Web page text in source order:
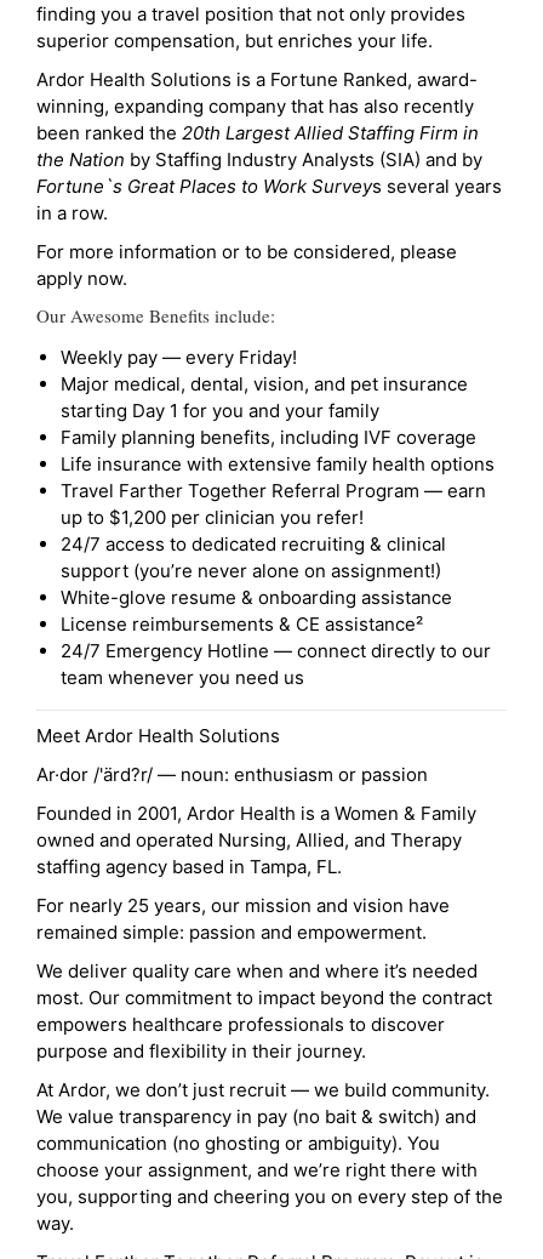
finding you a travel position that not only provides
superior compensation, but enriches your life.
Ardor Health Solutions is a Fortune Ranked, award-
winning, expanding company that has also recently
been ranked the 20th Largest Allied Staffing Firm in
the Nation by Staffing Industry Analysts (SIA) and by
Fortune`s Great Places to Work Surveys several years
in a row.
For more information or to be considered, please
apply now.
Our Awesome Benefits include:
Weekly pay — every Friday!
Major medical, dental, vision, and pet insurance
starting Day 1 for you and your family
Family planning benefits, including IVF coverage
Life insurance with extensive family health options
Travel Farther Together Referral Program — earn
up to $1,200 per clinician you refer!
24/7 access to dedicated recruiting & clinical
support (you’re never alone on assignment!)
White-glove resume & onboarding assistance
License reimbursements & CE assistance²
24/7 Emergency Hotline — connect directly to our
team whenever you need us
Meet Ardor Health Solutions
Ar·dor /'ärd?r/ — noun: enthusiasm or passion
Founded in 2001, Ardor Health is a Women & Family
owned and operated Nursing, Allied, and Therapy
staffing agency based in Tampa, FL.
For nearly 25 years, our mission and vision have
remained simple: passion and empowerment.
We deliver quality care when and where it’s needed
most. Our commitment to impact beyond the contract
empowers healthcare professionals to discover
purpose and flexibility in their journey.
At Ardor, we don’t just recruit — we build community.
We value transparency in pay (no bait & switch) and
communication (no ghosting or ambiguity). You
choose your assignment, and we’re right there with
you, supporting and cheering you on every step of the
way.